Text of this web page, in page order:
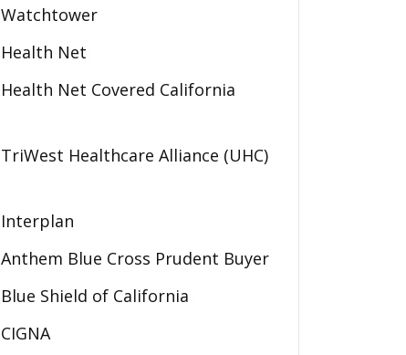
Watchtower
Health Net
Health Net Covered California
TriWest Healthcare Alliance (UHC)
Interplan
Anthem Blue Cross Prudent Buyer
Blue Shield of California
CIGNA